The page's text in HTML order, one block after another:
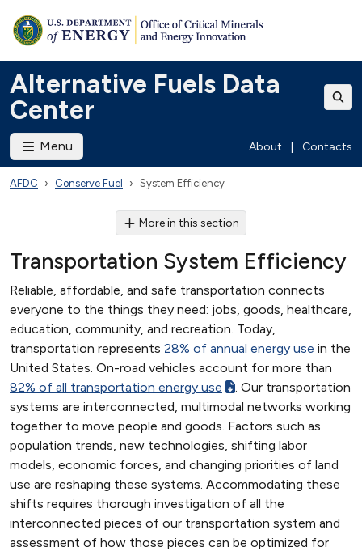
Alternative Fuels Data
Center
Menu About Contacts
AFDC Conserve Fuel System Efficiency
More in this section
Transportation System Efficiency
Reliable, affordable, and safe transportation connects
everyone to the things they need: jobs, goods, healthcare,
education, community, and recreation. Today,
transportation represents 28% of annual energy use in the
United States. On-road vehicles account for more than
82% of all transportation energy use
. Our transportation
systems are interconnected, multimodal networks working
together to move people and goods. Factors such as
population trends, new technologies, shifting labor
models, economic forces, and changing priorities of land
use are reshaping these systems. Accommodating these
shifts requires thorough investigation of all the
interconnected pieces of our transportation system and
assessment of how those pieces can be optimized for